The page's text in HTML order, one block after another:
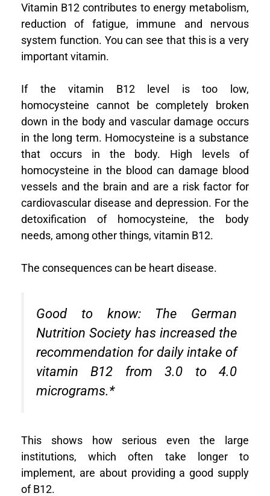
Vitamin B12 contributes to energy metabolism,
reduction of fatigue, immune and nervous
system function. You can see that this is a very
important vitamin.
If the vitamin B12 level is too low,
homocysteine cannot be completely broken
down in the body and vascular damage occurs
in the long term. Homocysteine is a substance
that occurs in the body. High levels of
homocysteine in the blood can damage blood
vessels and the brain and are a risk factor for
cardiovascular disease and depression. For the
detoxification of homocysteine, the body
needs, among other things, vitamin B12.
The consequences can be heart disease.
Good to know:The German
Nutrition Society has increased the
recommendation for daily intake of
vitamin B12 from 3.0 to 4.0
micrograms.*
This shows how serious even the large
institutions, which often take longer to
implement, are about providing a good supply
of B12.